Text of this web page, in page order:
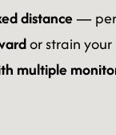
distance—
or strain
multiple